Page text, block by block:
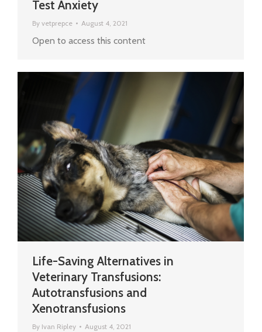
Test Anxiety
By vetprepce August 4, 2021
Open to access this content
Life-Saving Alternatives in
Veterinary Transfusions:
Autotransfusions and
Xenotransfusions
By Ivan Ripley August 4, 2021